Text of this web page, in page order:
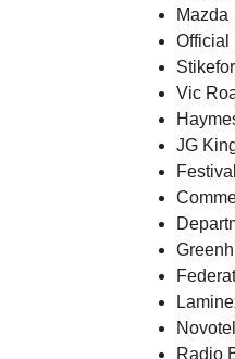
Mazda
Official
Vic
JG
Radio